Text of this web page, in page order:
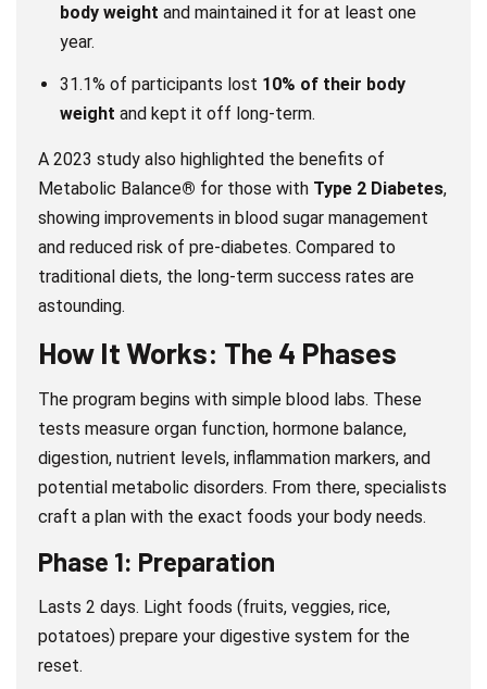
body weight and maintained it for at least one
year.
31.1% of participants lost 10% of their body
weight and kept it off long-term.
A 2023 study also highlighted the benefits of
Metabolic Balance® for those with Type 2 Diabetes,
showing improvements in blood sugar management
and reduced risk of pre-diabetes. Compared to
traditional diets, the long-term success rates are
astounding.
How It Works: The 4 Phases
The program begins with simple blood labs. These
tests measure organ function, hormone balance,
digestion, nutrient levels, inflammation markers, and
potential metabolic disorders. From there, specialists
craft a plan with the exact foods your body needs.
Phase 1: Preparation
Lasts 2 days. Light foods (fruits, veggies, rice,
potatoes) prepare your digestive system for the
reset.